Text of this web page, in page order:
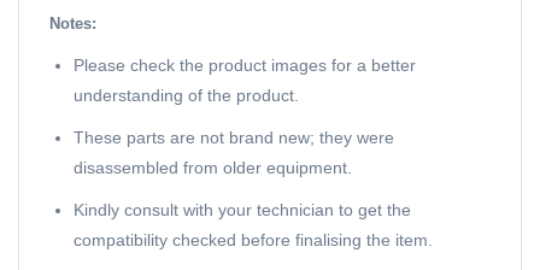
Notes:
Please check the product images for a better
understanding of the product.
These parts are not brand new; they were
disassembled from older equipment.
Kindly consult with your technician to get the
compatibility checked before finalising the item.